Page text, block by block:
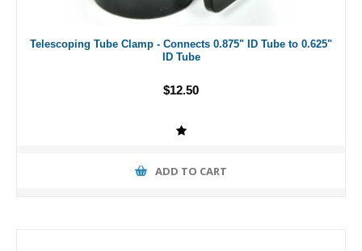
Telescoping Tube Clamp - Connects 0.875" ID Tube to 0.625"
ID Tube
$12.50
ADD TO CART